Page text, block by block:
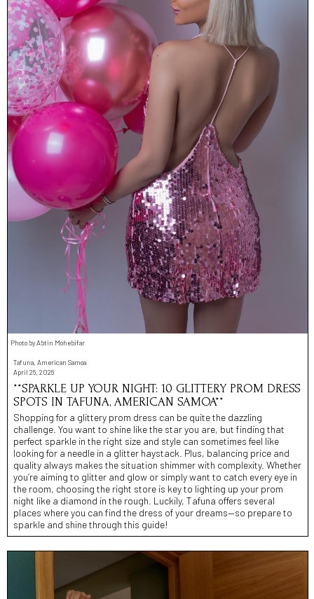
Photo by Abtin Mohebifar
Tafuna, American Samoa
April 26, 2026
**SPARKLE UP YOUR NIGHT: 10 GLITTERY PROM DRESS
SPOTS IN TAFUNA, AMERICAN SAMOA**
Shopping for a glittery prom dress can be quite the dazzling
challenge. You want to shine like the star you are, but finding that
perfect sparkle in the right size and style can sometimes feel like
looking for a needle in a glitter haystack. Plus, balancing price and
quality always makes the situation shimmer with complexity. Whether
you’re aiming to glitter and glow or simply want to catch every eye in
the room, choosing the right store is key to lighting up your prom
night like a diamond in the rough. Luckily, Tafuna offers several
places where you can find the dress of your dreams—so prepare to
sparkle and shine through this guide!